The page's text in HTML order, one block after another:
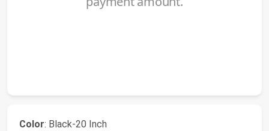
Color: Black-20 Inch